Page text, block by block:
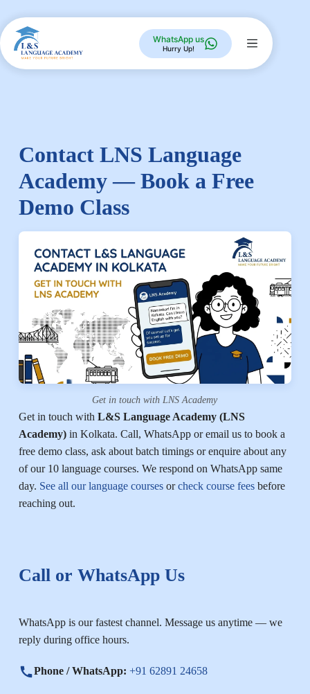
WhatsApp us
Hurry Up!
Contact LNS Language
Academy — Book a Free
Demo Class
Get in touch with LNS Academy
Get in touch with L&S Language Academy (LNS
Academy)in Kolkata. Call, WhatsApp or email us to book a
free demo class, ask about batch timings or enquire about any
of our 10 language courses. We respond on WhatsApp same
day. See all our language coursesorcheck course feesbefore
reaching out.
Call or WhatsApp Us
WhatsApp is our fastest channel. Message us anytime — we
reply during office hours.
Phone / WhatsApp: +91 62891 24658